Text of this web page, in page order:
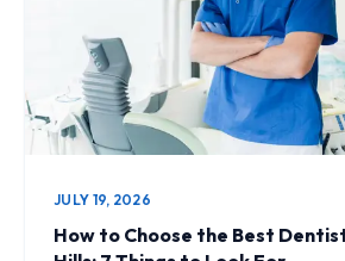
JULY 19, 2026
How to Choose the Best